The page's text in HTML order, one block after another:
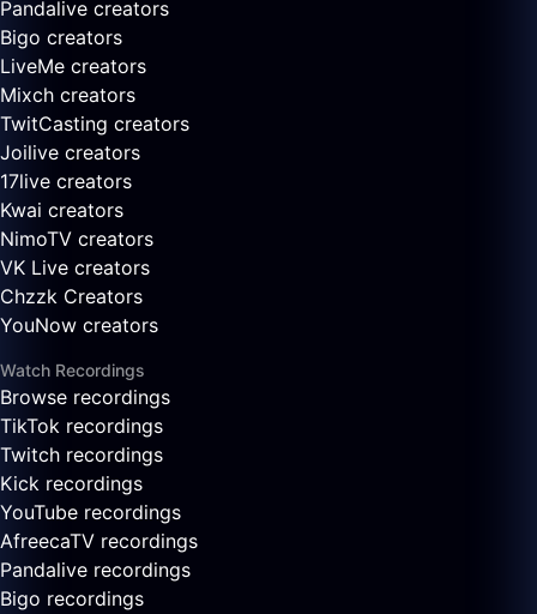
Pandalive creators
Bigo creators
LiveMe creators
Mixch creators
TwitCasting creators
Joilive creators
17live creators
Kwai creators
NimoTV creators
VK Live creators
Chzzk Creators
YouNow creators
Watch Recordings
Browse recordings
TikTok recordings
Twitch recordings
Kick recordings
YouTube recordings
AfreecaTV recordings
Pandalive recordings
Bigo recordings